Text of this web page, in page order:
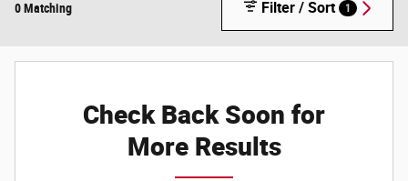
0 Matching Filter / Sort 1
Check Back Soon for
More Results